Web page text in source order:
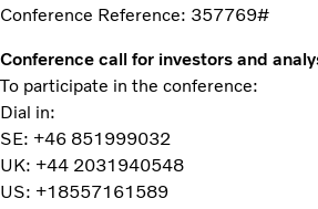
Conference Reference: 357769#
Conference call for investors and
To participate in the conference:
Dial in:
SE: +46 851999032
UK: +44 2031940548
US: +18557161589